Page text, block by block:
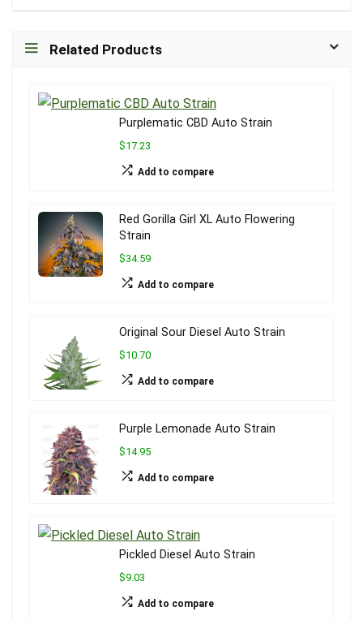
Related Products
Purplematic CBD Auto Strain
$17.23
Add to compare
Red Gorilla Girl XL Auto Flowering
Strain
$34.59
Add to compare
Original Sour Diesel Auto Strain
$10.70
Add to compare
Purple Lemonade Auto Strain
$14.95
Add to compare
Pickled Diesel Auto Strain
$9.03
Add to compare